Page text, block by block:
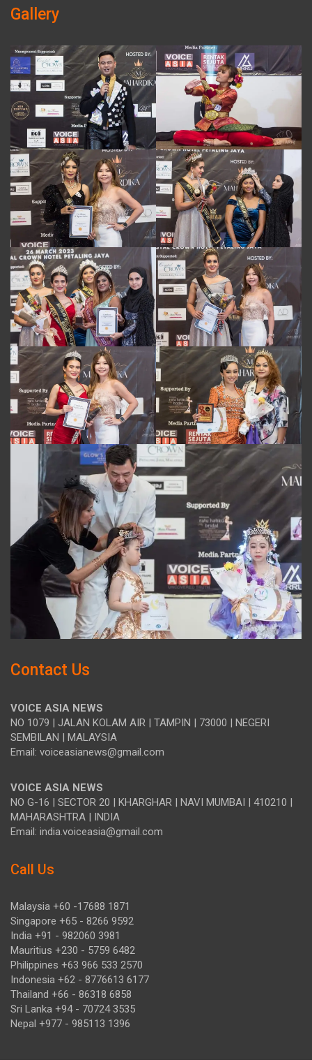
Gallery
Contact Us
VOICE ASIA NEWS
NO 1079 | JALAN KOLAM AIR | TAMPIN | 73000 | NEGERI
SEMBILAN | MALAYSIA
Email: voiceasianews@gmail.com
VOICE ASIA NEWS
NO G-16 | SECTOR 20 | KHARGHAR | NAVI MUMBAI | 410210 |
MAHARASHTRA | INDIA
Email: india.voiceasia@gmail.com
Call Us
Malaysia +60 -17688 1871
Singapore +65 - 8266 9592
India +91 - 982060 3981
Mauritius +230 - 5759 6482
Philippines +63 966 533 2570
Indonesia +62 - 8776613 6177
Thailand +66 - 86318 6858
Sri Lanka +94 - 70724 3535
Nepal +977 - 985113 1396